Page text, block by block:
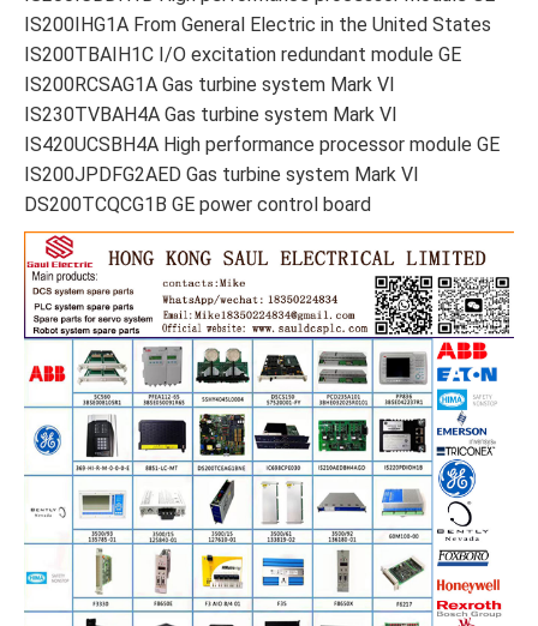
IS200IHG1A From General Electric in the United States
IS200TBAIH1C I/O excitation redundant module GE
IS200RCSAG1A Gas turbine system Mark VI
IS230TVBAH4A Gas turbine system Mark VI
IS420UCSBH4A High performance processor module GE
IS200JPDFG2AED Gas turbine system Mark VI
DS200TCQCG1B GE power control board